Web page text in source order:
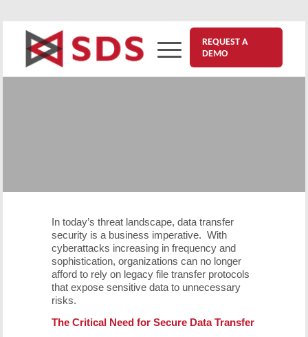
REQUEST A
DEMO
In today’s threat landscape, data transfer
security is a business imperative. With
cyberattacks increasing in frequency and
sophistication, organizations can no longer
afford to rely on legacy file transfer protocols
that expose sensitive data to unnecessary
risks.
The Critical Need for Secure Data Transfer